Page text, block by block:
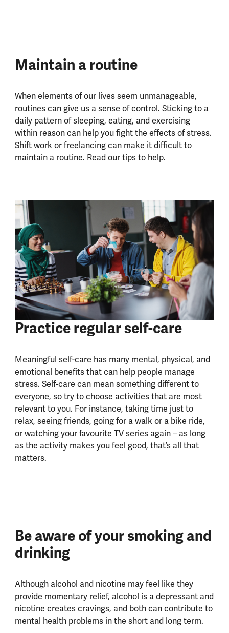
Maintain a routine
When elements of our lives seem unmanageable,
routines can give us a sense of control. Sticking to a
daily pattern of sleeping, eating, and exercising
within reason can help you fight the effects of stress.
Shift work or freelancing can make it difficult to
maintain a routine. Read our tips to help.
Practice regular self-care
Meaningful self-care has many mental, physical, and
emotional benefits that can help people manage
stress. Self-care can mean something different to
everyone, so try to choose activities that are most
relevant to you. For instance, taking time just to
relax, seeing friends, going for a walk or a bike ride,
or watching your favourite TV series again – as long
as the activity makes you feel good, that’s all that
matters.
Be aware of your smoking and
drinking
Although alcohol and nicotine may feel like they
provide momentary relief, alcohol is a depressant and
nicotine creates cravings, and both can contribute to
mental health problems in the short and long term.